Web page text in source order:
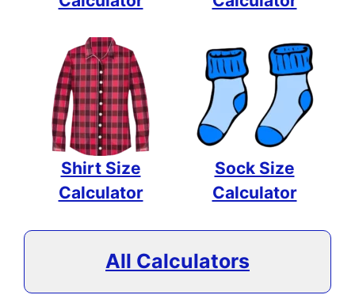
Shirt Size
Calculator
Sock Size
Calculator
All Calculators